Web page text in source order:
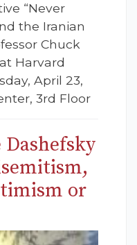
“Never
the Iranian
Chuck
Harvard
April 23,
3rd Floor
or